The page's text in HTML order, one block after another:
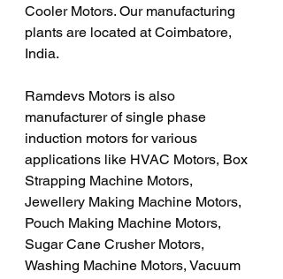
Cooler Motors. Our manufacturing
plants are located at Coimbatore,
India.
Ramdevs Motors is also
manufacturer of single phase
induction motors for various
applications like HVAC Motors, Box
Strapping Machine Motors,
Jewellery Making Machine Motors,
Pouch Making Machine Motors,
Sugar Cane Crusher Motors,
Washing Machine Motors, Vacuum